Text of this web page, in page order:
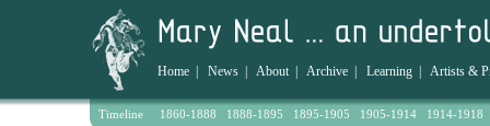
Home News About| Archive Learning Artists &
Timeline 1860-1888 1888-1895 1895-1905 1905-1914 1914-1918